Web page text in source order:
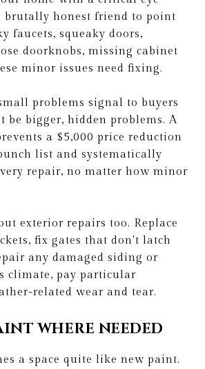
brutally honest friend to point
faucets, squeaky doors,
doorknobs, missing cabinet
minor issues need fixing.
problems signal to buyers
be bigger, hidden problems. A
a $5,000 price reduction
list and systematically
repair, no matter how minor
exterior repairs too. Replace
fix gates that don't latch
any damaged siding or
climate, pay particular
related wear and tear.
WHERE NEEDED
a space quite like new paint.